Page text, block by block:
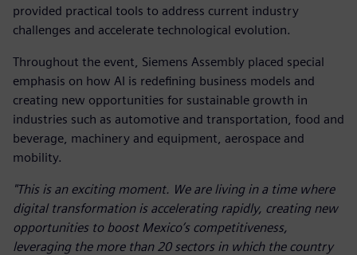
provided practical tools to address current industry
challenges and accelerate technological evolution.
Throughout the event, Siemens Assembly placed special
emphasis on how AI is redefining business models and
creating new opportunities for sustainable growth in
industries such as automotive and transportation, food and
beverage, machinery and equipment, aerospace and
mobility.
"This is an exciting moment. We are living in a time where
digital transformation is accelerating rapidly, creating new
opportunities to boost Mexico’s competitiveness,
leveraging the more than 20 sectors in which the country